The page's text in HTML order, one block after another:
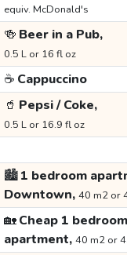
equiv. McDonald's
🍻 Beer in a Pub,
0.5 L or 16 fl oz
☕ Cappuccino
🥤 Pepsi / Coke,
0.5 L or 16.9 fl oz
🏙️1 bedroom
Downtown, 40 m2 or
🏡Cheap 1 bedroom
apartment, 40 m2 or